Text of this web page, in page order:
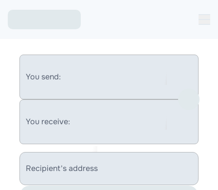
You send:
You receive:
Recipient's address